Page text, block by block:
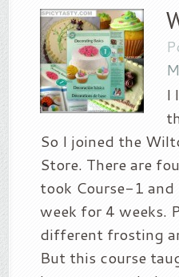
I
So I joined the
Store. There are
took Course-1 and
week for 4 weeks.
different frosting
But this course